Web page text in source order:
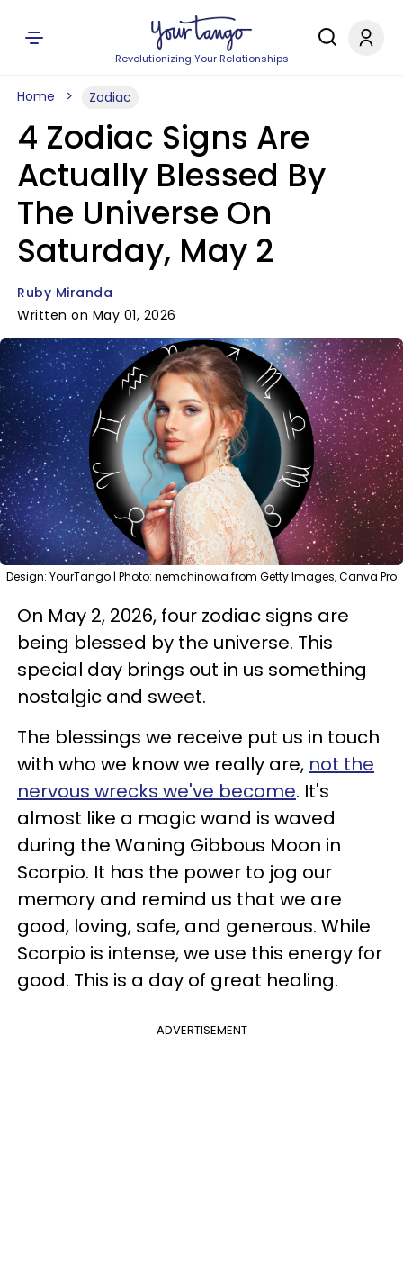
Revolutionizing Your Relationships
Home Zodiac
4 Zodiac Signs Are
Actually Blessed By
The Universe On
Saturday, May 2
Ruby Miranda
Written on May 01, 2026
Design: YourTango | Photo: nemchinowa from Getty Images, Canva Pro
On May 2, 2026, four zodiac signs are
being blessed by the universe. This
special day brings out in us something
nostalgic and sweet.
The blessings we receive put us in touch
with who we know we really are, not the
nervous wrecks we've become. It's
almost like a magic wand is waved
during the Waning Gibbous Moon in
Scorpio. It has the power to jog our
memory and remind us that we are
good, loving, safe, and generous. While
Scorpio is intense, we use this energy for
good. This is a day of great healing.
ADVERTISEMENT